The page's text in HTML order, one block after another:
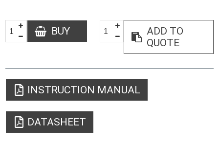
BUY
ADD TO
QUOTE
INSTRUCTION MANUAL
DATASHEET